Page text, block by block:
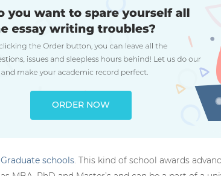
ORDER NOW
Graduate schools. This kind of school awards